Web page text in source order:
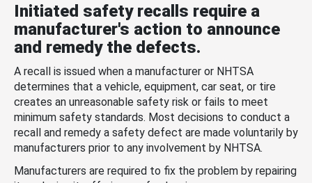
Initiated safety recalls require a
manufacturer's action to announce
and remedy the defects.
A recall is issued when a manufacturer or NHTSA
determines that a vehicle, equipment, car seat, or tire
creates an unreasonable safety risk or fails to meet
minimum safety standards. Most decisions to conduct a
recall and remedy a safety defect are made voluntarily by
manufacturers prior to any involvement by NHTSA.
Manufacturers are required to fix the problem by repairing